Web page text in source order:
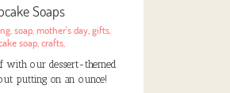
Soaps
,soap,mother's day,gifts,
soap,crafts,
with our dessert-themed
putting on an ounce!